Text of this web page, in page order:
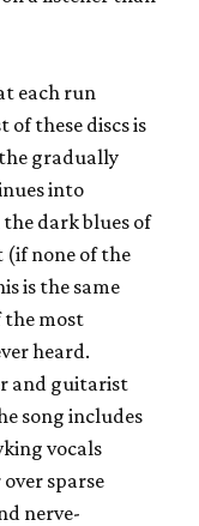
each run
these discs is
gradually
into
dark blues of
(if none of the
is the same
the most
heard.
and guitarist
song includes
vocals
sparse
nerve-